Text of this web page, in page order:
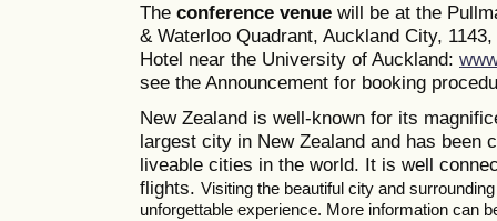
The conference venue will be at the
& Waterloo Quadrant, Auckland City,
Hotel near the University of Auckland:
see the Announcement for booking
New Zealand is well-known for its
largest city in New Zealand and has been
liveable cities in the world. It is well
flights. Visiting the beautiful city and
unforgettable experience. More information can